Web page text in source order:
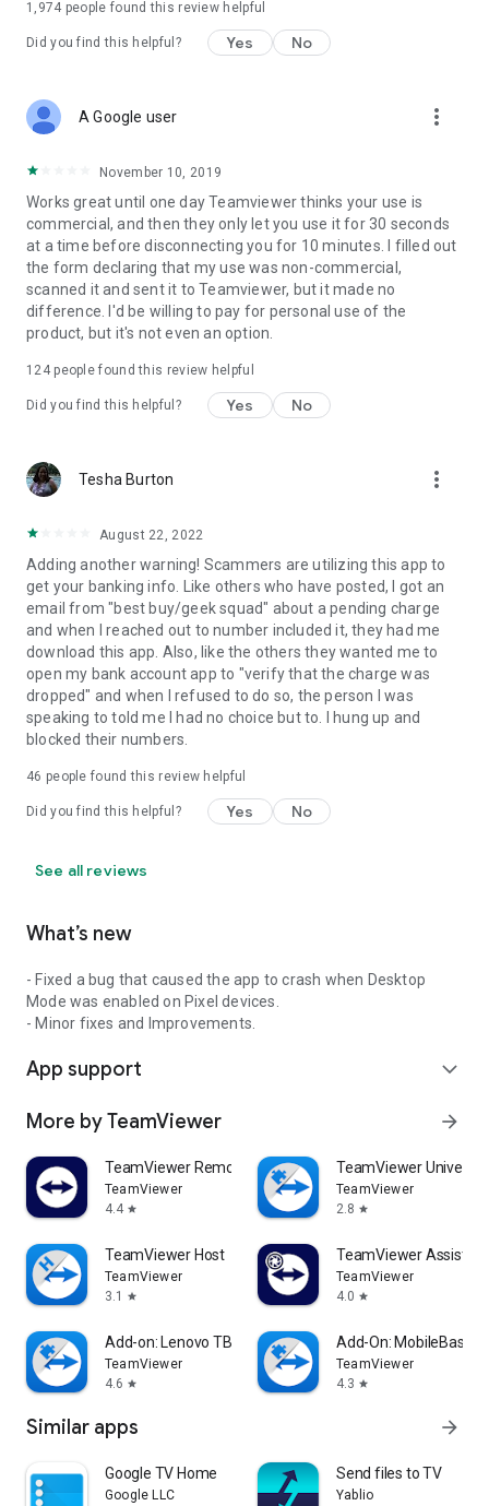
1,974 people found this review helpful
Did you find this helpful? Yes No
A Google user more_vert
November 10, 2019
Works great until one day Teamviewer thinks your use is
commercial, and then they only let you use it for 30 seconds
at a time before disconnecting you for 10 minutes. I filled out
the form declaring that my use was non-commercial,
scanned it and sent it to Teamviewer, but it made no
difference. I'd be willing to pay for personal use of the
product, but it's not even an option.
124people found this review helpful
Did you find this helpful? Yes No
Tesha Burton more_vert
August 22, 2022
Adding another warning! Scammers are utilizing this app to
get your banking info. Like others who have posted, I got an
email from "best buy/geek squad" about a pending charge
and when I reached out to number included it, they had me
download this app. Also, like the others they wanted me to
open my bank account app to "verify that the charge was
dropped" and when I refused to do so, the person I was
speaking to told me I had no choice but to. I hung up and
blocked their numbers.
46 people found this review helpful
Did you find this helpful? Yes No
See all reviews
What’s new
- Fixed a bug that caused the app to crash when Desktop
Mode was enabled on Pixel devices.
- Minor fixes and Improvements.
App support expand_more
More by TeamViewer arrow_forward
TeamViewer Remote Control
TeamViewer
4.4 star
TeamViewer
TeamViewer
2.8 star
TeamViewer Host
TeamViewer
3.1
star
TeamViewer Assist
TeamViewer
4.0 star
Add-on: Lenovo TB 8505F
TeamViewer
4.6 star
Add-On: MobileBase
TeamViewer
4.3 star
Similar apps arrow_forward
Google TV Home
Google LLC
Send files to TV
Yablio